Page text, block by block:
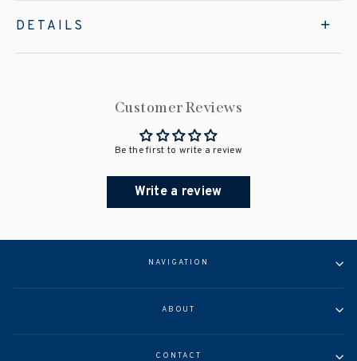
DETAILS
Customer Reviews
Be the first to write a review
Write a review
NAVIGATION
ABOUT
CONTACT